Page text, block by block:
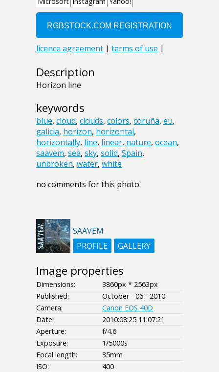
Description
Horizon line
keywords
blue, cloud, clouds, colors, coruña, eu,
galicia, horizon, horizontal,
horizontally, line, linear, nature, ocean,
saavem, sea, sky, solid, Spain,
unbroken, water, white
no comments for this photo
SAAVEM
PROFILE
GALLERY
Image properties
Dimensions:
3860px * 2563px
Published:
October - 06 - 2010
Camera:
Canon EOS 40D
Date:
2010:08:25 11:07:21
Aperture:
f/4.6
Exposure:
1/5000s
Focal length:
35mm
ISO:
400